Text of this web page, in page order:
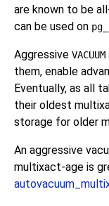
are known to be
can be used on
Aggressive VACUUM
them, enable
Eventually, as all
their oldest
storage for older
An aggressive
multixact-age is